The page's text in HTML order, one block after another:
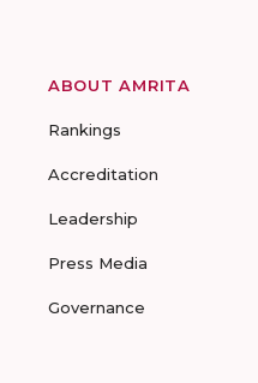
ABOUT AMRITA
Rankings
Accreditation
Leadership
Press Media
Governance